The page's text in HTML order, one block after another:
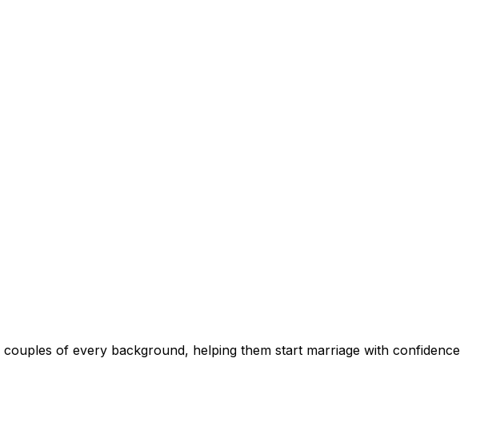
of every background, helping them start marriage with confidence